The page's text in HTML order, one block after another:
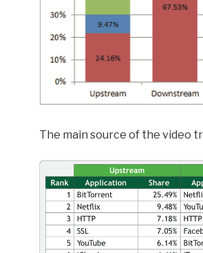
The main source of the video